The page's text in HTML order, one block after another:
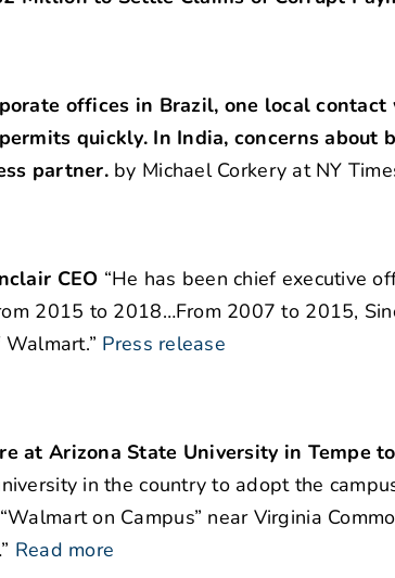
offices in Brazil, one local
quickly. In India, concerns about
partner.by Michael Corkery at NY
CEO “He has been chief executive
2015 to 2018…From 2007 to 2015,
Press release
at Arizona State University in Tempe
in the country to adopt the
on Campus” near Virginia
Read more